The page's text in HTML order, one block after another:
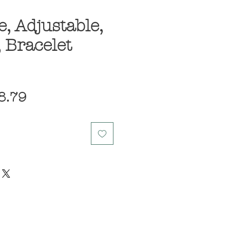
Adjustable,
Bracelet